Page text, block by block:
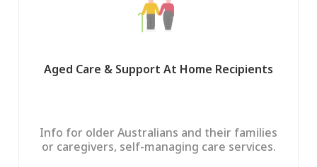
Aged Care & Support At Home Recipients
Info for older Australians and their families
or caregivers, self-managing care services.